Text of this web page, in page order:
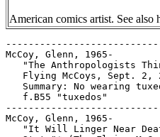
American comics artist. See also
McCoy, Glenn, 1965-
"The Anthropologists
Flying McCoys, Sept. 2,
Summary: No wearing
   f.B55 "tuxedos"
McCoy, Glenn, 1965-
"It Will Linger Near